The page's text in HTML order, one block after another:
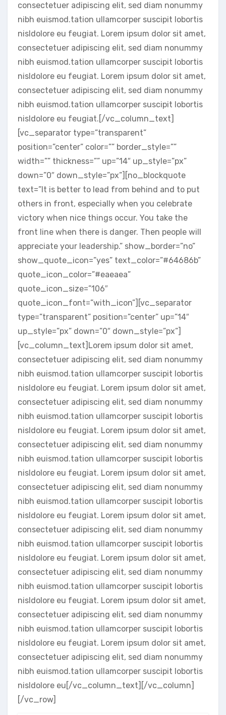
consectetuer adipiscing elit, sed diam nonummy
nibh euismod.tation ullamcorper suscipit lobortis
nisldolore eu feugiat. Lorem ipsum dolor sit amet,
consectetuer adipiscing elit, sed diam nonummy
nibh euismod.tation ullamcorper suscipit lobortis
nisldolore eu feugiat. Lorem ipsum dolor sit amet,
consectetuer adipiscing elit, sed diam nonummy
nibh euismod.tation ullamcorper suscipit lobortis
nisldolore eu feugiat.[/vc_column_text]
[vc_separator type=”transparent”
position=”center” color=”” border_style=””
width=”” thickness=”” up=”14″ up_style=”px”
down=”0″ down_style=”px”][no_blockquote
text=”It is better to lead from behind and to put
others in front, especially when you celebrate
victory when nice things occur. You take the
front line when there is danger. Then people will
appreciate your leadership.” show_border=”no”
show_quote_icon=”yes” text_color=”#64686b”
quote_icon_color=”#eaeaea”
quote_icon_size=”106″
quote_icon_font=”with_icon”][vc_separator
type=”transparent” position=”center” up=”14″
up_style=”px” down=”0″ down_style=”px”]
[vc_column_text]Lorem ipsum dolor sit amet,
consectetuer adipiscing elit, sed diam nonummy
nibh euismod.tation ullamcorper suscipit lobortis
nisldolore eu feugiat. Lorem ipsum dolor sit amet,
consectetuer adipiscing elit, sed diam nonummy
nibh euismod.tation ullamcorper suscipit lobortis
nisldolore eu feugiat. Lorem ipsum dolor sit amet,
consectetuer adipiscing elit, sed diam nonummy
nibh euismod.tation ullamcorper suscipit lobortis
nisldolore eu feugiat. Lorem ipsum dolor sit amet,
consectetuer adipiscing elit, sed diam nonummy
nibh euismod.tation ullamcorper suscipit lobortis
nisldolore eu feugiat. Lorem ipsum dolor sit amet,
consectetuer adipiscing elit, sed diam nonummy
nibh euismod.tation ullamcorper suscipit lobortis
nisldolore eu feugiat. Lorem ipsum dolor sit amet,
consectetuer adipiscing elit, sed diam nonummy
nibh euismod.tation ullamcorper suscipit lobortis
nisldolore eu feugiat. Lorem ipsum dolor sit amet,
consectetuer adipiscing elit, sed diam nonummy
nibh euismod.tation ullamcorper suscipit lobortis
nisldolore eu feugiat. Lorem ipsum dolor sit amet,
consectetuer adipiscing elit, sed diam nonummy
nibh euismod.tation ullamcorper suscipit lobortis
nisldolore eu[/vc_column_text][/vc_column]
[/vc_row]